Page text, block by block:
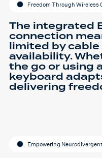
Freedom Through Wireless
The integrated
connection
limited by
availability.
the go or using
keyboard
delivering
Empowering